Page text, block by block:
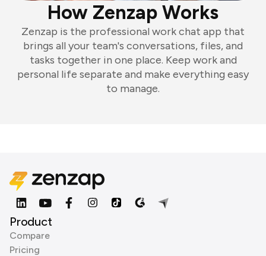
How Zenzap Works
Zenzap is the professional work chat app that
brings all your team's conversations, files, and
tasks together in one place. Keep work and
personal life separate and make everything easy
to manage.
Product
Compare
Pricing